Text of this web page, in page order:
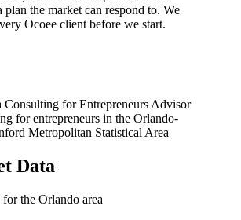
the market can respond to. We
Ocoee client before we start.
Consulting for Entrepreneurs Advisor
for entrepreneurs in the Orlando-
Metropolitan Statistical Area
Data
for the Orlando area